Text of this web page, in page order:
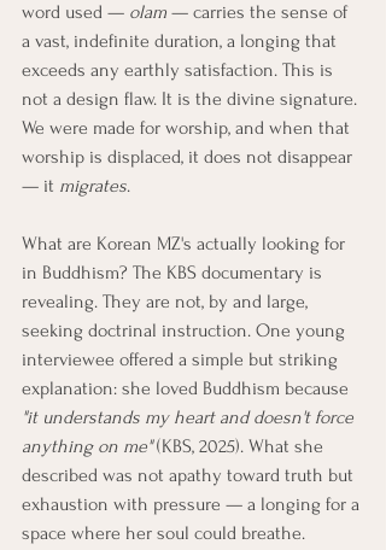
word used — olam — carries the sense of
a vast, indefinite duration, a longing that
exceeds any earthly satisfaction. This is
not a design flaw. It is the divine signature.
We were made for worship, and when that
worship is displaced, it does not disappear
— it migrates.
What are Korean MZ's actually looking for
in Buddhism? The KBS documentary is
revealing. They are not, by and large,
seeking doctrinal instruction. One young
interviewee offered a simple but striking
explanation: she loved Buddhism because
"it understands my heart and doesn't force
anything on me" (KBS, 2025). What she
described was not apathy toward truth but
exhaustion with pressure — a longing for a
space where her soul could breathe.